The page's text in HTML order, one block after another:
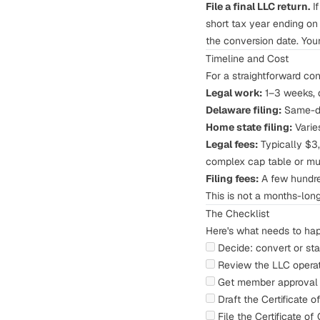
File a final LLC return.
short tax year ending
the conversion date.
Timeline and Cost
For a straightforward
Legal work: 1–3
Delaware filing: Same-
Home state filing:
Legal fees: Typically
complex cap table or
Filing fees: A few
This is not a months-
The Checklist
Here's what needs to
Decide: convert or
Review the LLC
Get member
Draft the Certificate
File the Certificate of